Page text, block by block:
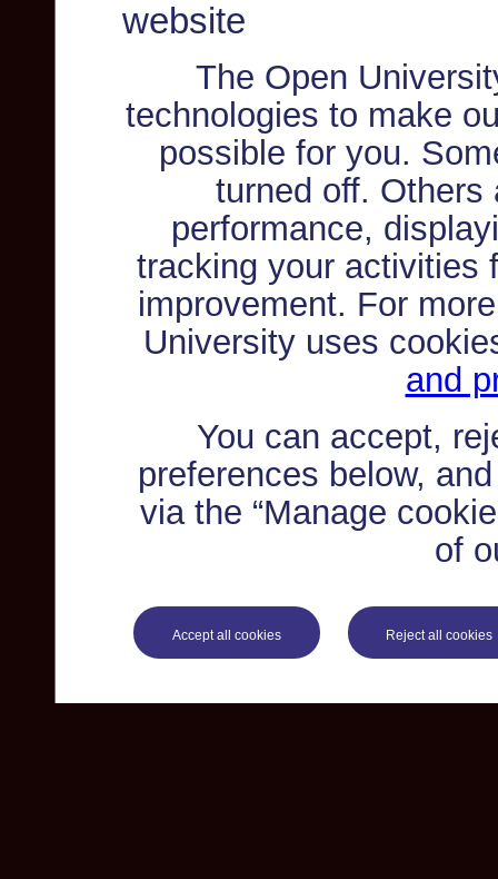
website
The Open
technologies to make
possible for you.
turned off. Others
performance,
tracking your activities
improvement. For
University uses
and
You can accept,
preferences below,
via the “Manage
of
Accept all cookies Reject all cookies